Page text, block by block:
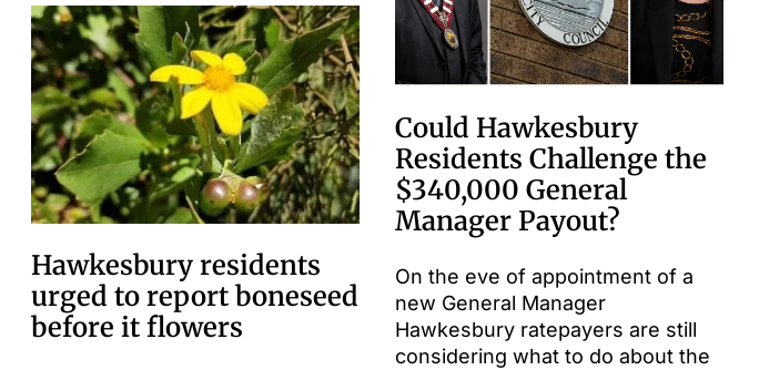
Hawkesbury residents
urged to report boneseed
before it flowers
Could Hawkesbury
Residents Challenge the
$340,000 General
Manager Payout?
On the eve of appointment of a
new General Manager
Hawkesbury ratepayers are still
considering what to do about the